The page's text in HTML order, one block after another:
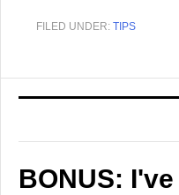
FILED UNDER: TIPS
BONUS: